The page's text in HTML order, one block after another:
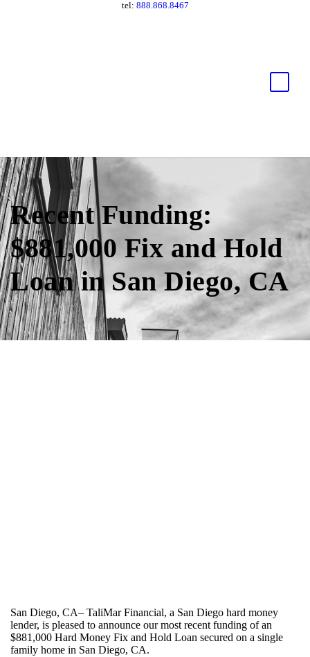
tel: 888.868.8467
Recent Funding:
$881,000 Fix and Hold
Loan in San Diego, CA
San Diego, CA– TaliMar Financial, a San Diego hard money
lender, is pleased to announce our most recent funding of an
$881,000 Hard Money Fix and Hold Loan secured on a single
family home in San Diego, CA.